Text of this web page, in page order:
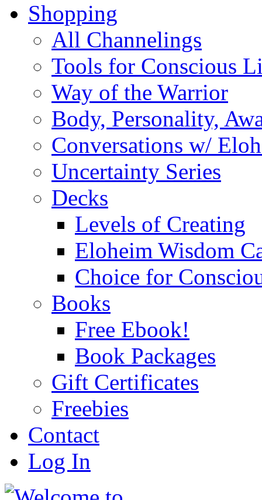
Shopping
All Channelings
Tools for Conscious
Way of the Warrior
Body, Personality,
Conversations w/
Uncertainty Series
Decks
Levels of Creating
Eloheim Wisdom
Choice for
Books
Free Ebook!
Book Packages
Gift Certificates
Freebies
Contact
Log In